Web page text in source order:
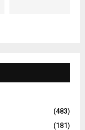
(483)
(181)